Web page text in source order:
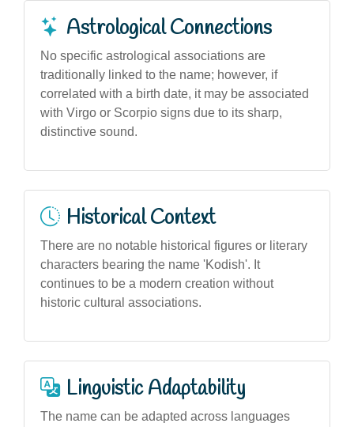
Astrological Connections
No specific astrological associations are
traditionally linked to the name; however, if
correlated with a birth date, it may be associated
with Virgo or Scorpio signs due to its sharp,
distinctive sound.
Historical Context
There are no notable historical figures or literary
characters bearing the name 'Kodish'. It
continues to be a modern creation without
historic cultural associations.
Linguistic Adaptability
The name can be adapted across languages